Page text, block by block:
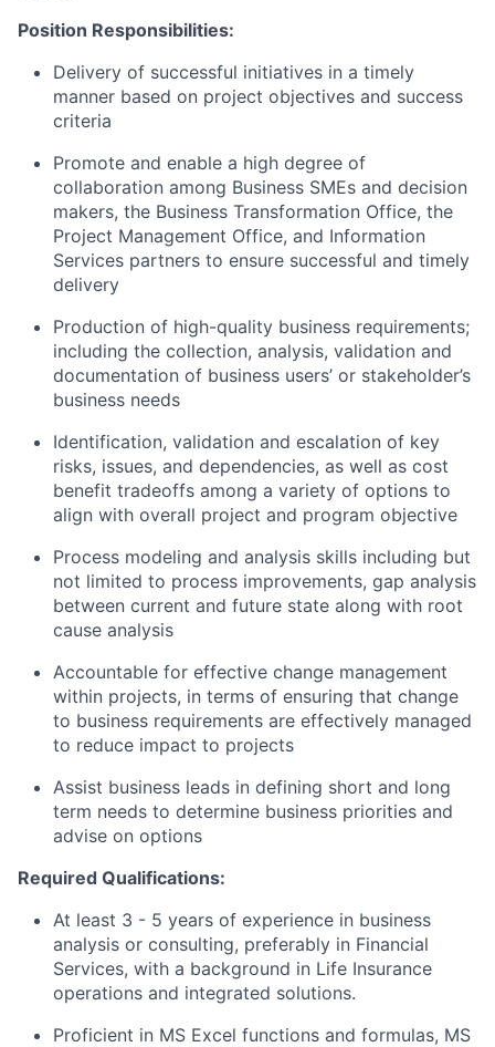
Position Responsibilities:
Delivery of successful initiatives in a timely
manner based on project objectives and success
criteria
Promote and enable a high degree of
collaboration among Business SMEs and decision
makers, the Business Transformation Office, the
Project Management Office, and Information
Services partners to ensure successful and timely
delivery
Production of high-quality business requirements;
including the collection, analysis, validation and
documentation of business users’ or stakeholder’s
business needs
Identification, validation and escalation of key
risks, issues, and dependencies, as well as cost
benefit tradeoffs among a variety of options to
align with overall project and program objective
Process modeling and analysis skills including but
not limited to process improvements, gap analysis
between current and future state along with root
cause analysis
Accountable for effective change management
within projects, in terms of ensuring that change
to business requirements are effectively managed
to reduce impact to projects
Assist business leads in defining short and long
term needs to determine business priorities and
advise on options
Required Qualifications:
At least 3 - 5 years of experience in business
analysis or consulting, preferably in Financial
Services, with a background in Life Insurance
operations and integrated solutions.
Proficient in MS Excel functions and formulas, MS